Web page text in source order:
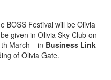
BOSS Festival will be Olivia
given in Olivia Sky Club on
March – in Business Link
of Olivia Gate.